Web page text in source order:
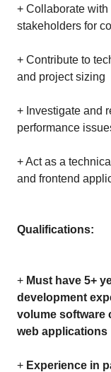
+ Collaborate with
stakeholders for
+ Contribute to
and project sizing
+ Investigate and
performance
+ Act as a
and frontend
Qualifications:
+ Must have 5+
development
volume software
web applications
+ Experience in